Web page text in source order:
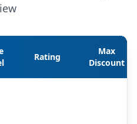
Rating
Max
Discount